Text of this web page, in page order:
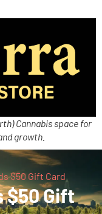
Cannabis space for
growth.
$50 Gift Card
$50 Gift